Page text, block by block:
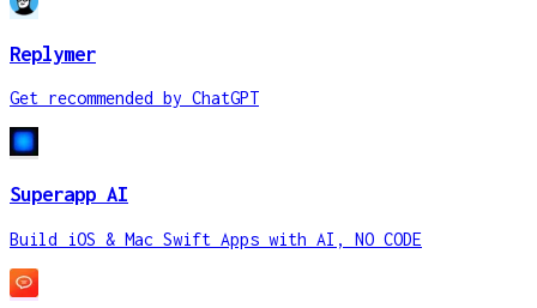
Replymer
Get recommended by ChatGPT
Superapp AI
Build iOS & Mac Swift Apps with AI, NO CODE